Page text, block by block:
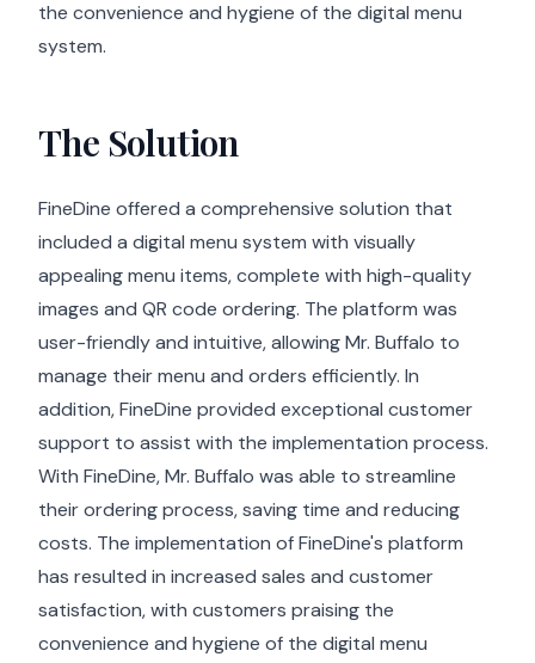
the convenience and hygiene of the digital menu
system.
The Solution
FineDine offered a comprehensive solution that
included a digital menu system with visually
appealing menu items, complete with high-quality
images and QR code ordering. The platform was
user-friendly and intuitive, allowing Mr. Buffalo to
manage their menu and orders efficiently. In
addition, FineDine provided exceptional customer
support to assist with the implementation process.
With FineDine, Mr. Buffalo was able to streamline
their ordering process, saving time and reducing
costs. The implementation of FineDine's platform
has resulted in increased sales and customer
satisfaction, with customers praising the
convenience and hygiene of the digital menu